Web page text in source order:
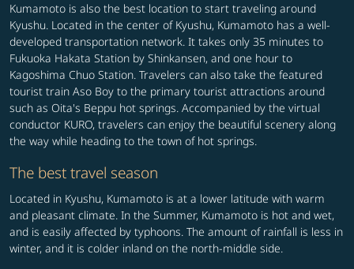
Kumamoto is also the best location to start traveling around
Kyushu. Located in the center of Kyushu, Kumamoto has a well-
developed transportation network. It takes only 35 minutes to
Fukuoka Hakata Station by Shinkansen, and one hour to
Kagoshima Chuo Station. Travelers can also take the featured
tourist train Aso Boy to the primary tourist attractions around
such as Oita's Beppu hot springs. Accompanied by the virtual
conductor KURO, travelers can enjoy the beautiful scenery along
the way while heading to the town of hot springs.
The best travel season
Located in Kyushu, Kumamoto is at a lower latitude with warm
and pleasant climate. In the Summer, Kumamoto is hot and wet,
and is easily affected by typhoons. The amount of rainfall is less in
winter, and it is colder inland on the north-middle side.